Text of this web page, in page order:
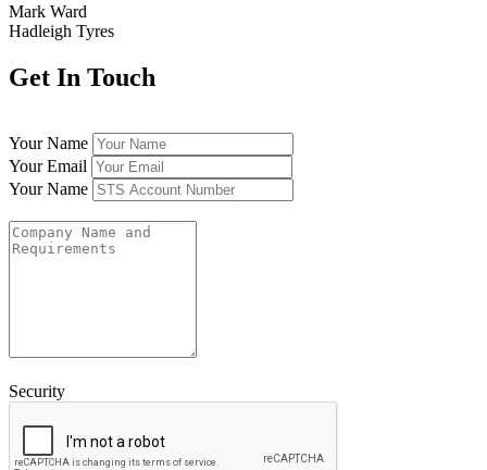
Mark Ward
Hadleigh Tyres
Get In Touch
Your Name
Your Email
Your Name
Security